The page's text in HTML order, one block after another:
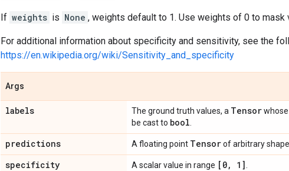
If weights is None , weights default to 1. Use weights of 0 to mask
For additional information about specificity and sensitivity, see the
https://en.wikipedia.org/wiki/Sensitivity_and_specificity
Args
labels The ground truth values, a Tensor
be cast to bool
predictions A floating point Tensorof arbitrary
specificity A scalar value in range [0, 1]